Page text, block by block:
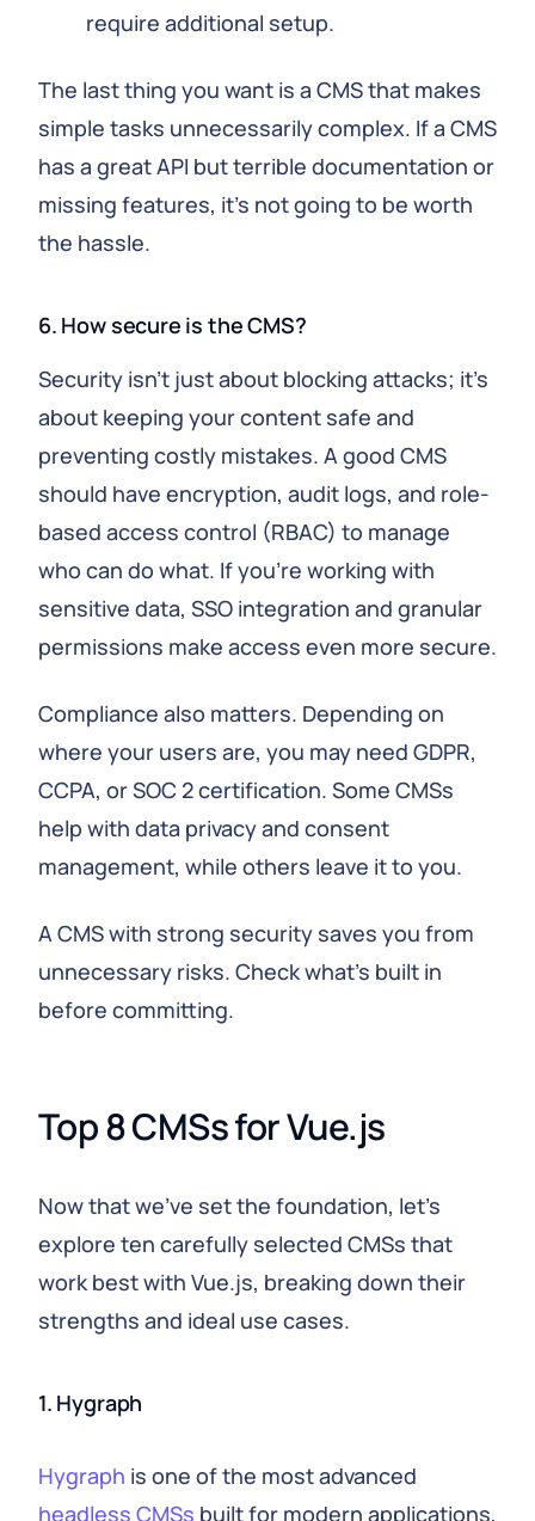
require additional setup.
The last thing you want is a CMS that makes
simple tasks unnecessarily complex. If a CMS
has a great API but terrible documentation or
missing features, it's not going to be worth
the hassle.
6. How secure is the CMS?
Security isn't just about blocking attacks; it's
about keeping your content safe and
preventing costly mistakes. A good CMS
should have encryption, audit logs, and role-
based access control (RBAC) to manage
who can do what. If you're working with
sensitive data, SSO integration and granular
permissions make access even more secure.
Compliance also matters. Depending on
where your users are, you may need GDPR,
CCPA, or SOC 2 certification. Some CMSs
help with data privacy and consent
management, while others leave it to you.
A CMS with strong security saves you from
unnecessary risks. Check what's built in
before committing.
Top 8 CMSs for Vue.js
Now that we've set the foundation, let's
explore ten carefully selected CMSs that
work best with Vue.js, breaking down their
strengths and ideal use cases.
1. Hygraph
Hygraph is one of the most advanced
headless CMSs built for modern applications,